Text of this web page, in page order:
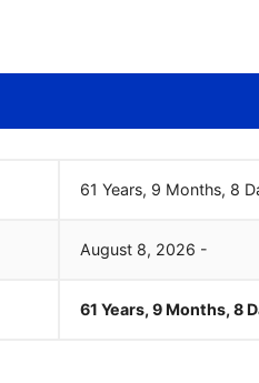
61 Years, 9 Months, 8
August 8, 2026 -
61 Years, 9 Months, 8